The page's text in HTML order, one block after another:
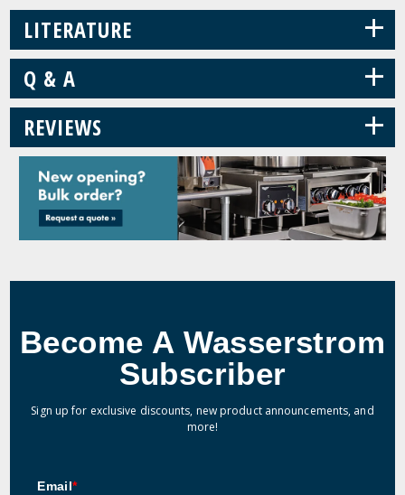
LITERATURE +
Q & A +
REVIEWS +
Become A Wasserstrom
Subscriber
Sign up for exclusive discounts, new product announcements, and
more!
Email*